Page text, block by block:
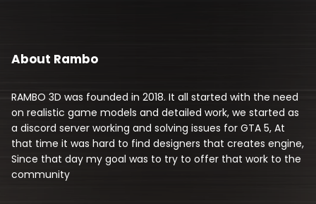
About Rambo
RAMBO 3D was founded in 2018. It all started with the need
on realistic game models and detailed work, we started as
a discord server working and solving issues for GTA 5, At
that time it was hard to find designers that creates engine,
Since that day my goal was to try to offer that work to the
community